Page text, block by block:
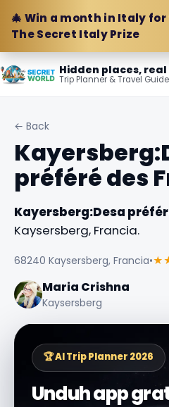
🎄 Win a month in Italy for
The Secret Italy Prize
Hidden places,
Trip Planner & Travel
← Back
préféré des
Kayersberg:Desa
Kaysersberg, Francia.
68240 Kaysersberg, Francia•
Maria Crishna
Kaysersberg
🏆 AI Trip Planner 2026
Unduh app